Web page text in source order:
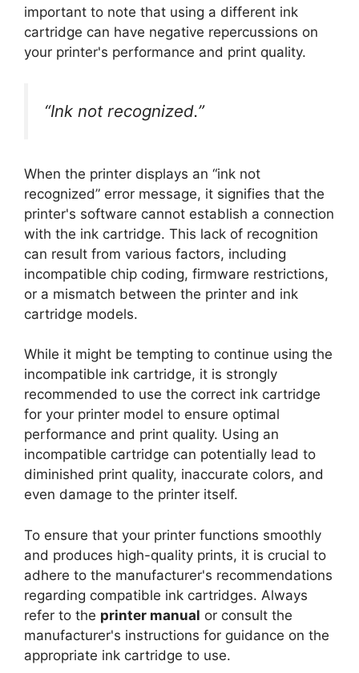
important to note that using a different ink
cartridge can have negative repercussions on
your printer's performance and print quality.
“Ink not recognized.”
When the printer displays an “ink not
recognized” error message, it signifies that the
printer's software cannot establish a connection
with the ink cartridge. This lack of recognition
can result from various factors, including
incompatible chip coding, firmware restrictions,
or a mismatch between the printer and ink
cartridge models.
While it might be tempting to continue using the
incompatible ink cartridge, it is strongly
recommended to use the correct ink cartridge
for your printer model to ensure optimal
performance and print quality. Using an
incompatible cartridge can potentially lead to
diminished print quality, inaccurate colors, and
even damage to the printer itself.
To ensure that your printer functions smoothly
and produces high-quality prints, it is crucial to
adhere to the manufacturer's recommendations
regarding compatible ink cartridges. Always
refer to the printer manual or consult the
manufacturer's instructions for guidance on the
appropriate ink cartridge to use.